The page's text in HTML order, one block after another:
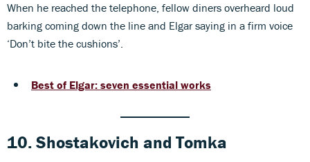
When he reached the telephone, fellow diners overheard loud
barking coming down the line and Elgar saying in a firm voice
‘Don’t bite the cushions’.
Best of Elgar: seven essential works
10. Shostakovich and Tomka